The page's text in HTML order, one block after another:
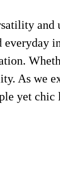
and
As we
yet